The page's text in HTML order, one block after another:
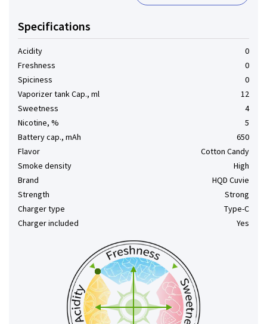
Specifications
Acidity
0
Freshness
0
Spiciness
0
Vaporizer tank Cap., ml
12
Sweetness
4
Nicotine, %
5
Battery cap., mAh
650
Flavor
Cotton Candy
Smoke density
High
Brand
HQD Cuvie
Strength
Strong
Charger type
Type-C
Charger included
Yes